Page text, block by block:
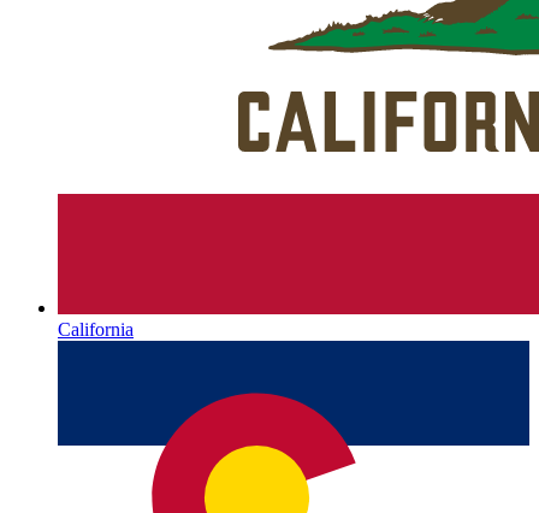
California